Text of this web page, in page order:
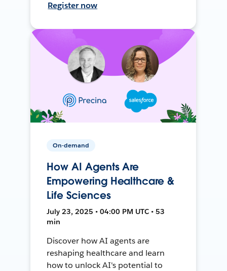
Register now
On-demand
How AI Agents Are
Empowering Healthcare &
Life Sciences
July 23, 2025 • 04:00 PM UTC • 53
min
Discover how AI agents are
reshaping healthcare and learn
how to unlock AI's potential to